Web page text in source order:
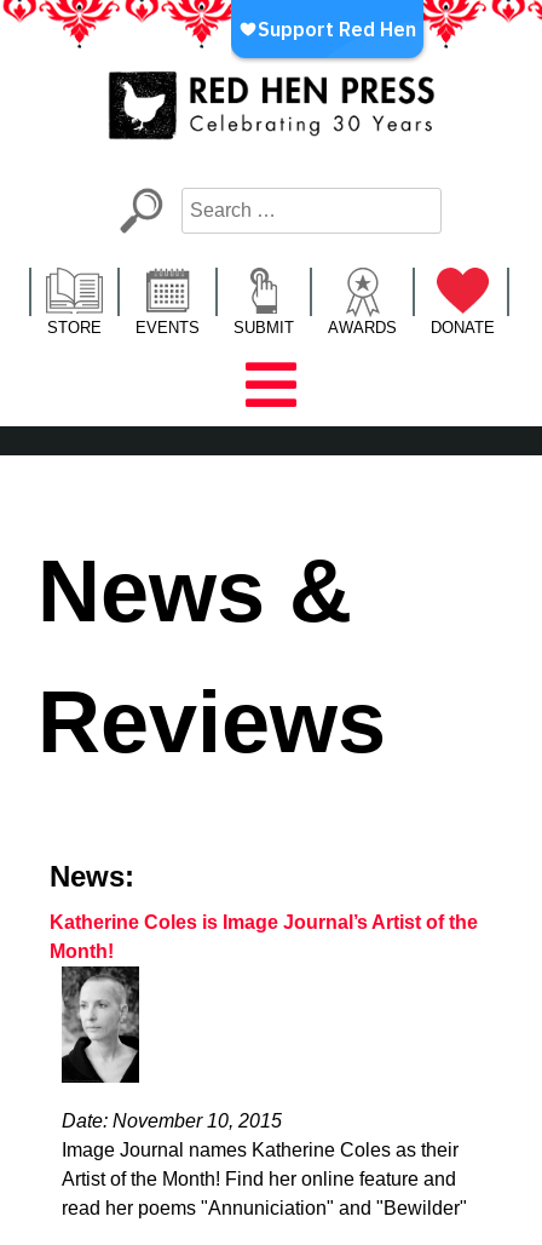
Skip
LA’s Oldest Nonprofit Literary Publisher
STORE EVENTS SUBMIT AWARDS DONATE
News &
Reviews
News:
Katherine Coles is Image Journal’s Artist of the
Month!
Date: November 10, 2015
Image Journal names Katherine Coles as their
Artist of the Month! Find her online feature and
read her poems "Annuniciation" and "Bewilder"